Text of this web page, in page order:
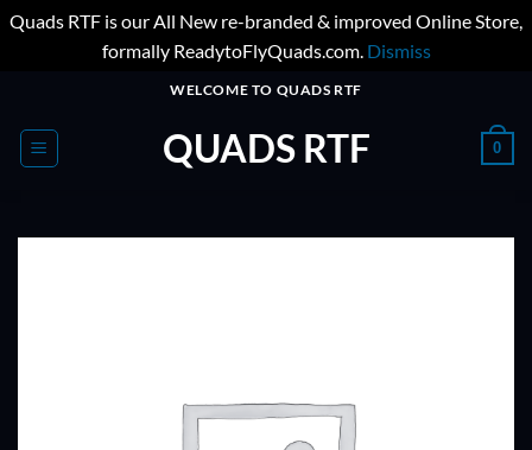
Quads RTF is our All New re-branded & improved Online Store,
formally ReadytoFlyQuads.com. Dismiss
content
WELCOME TO QUADS RTF
QUADS RTF 0